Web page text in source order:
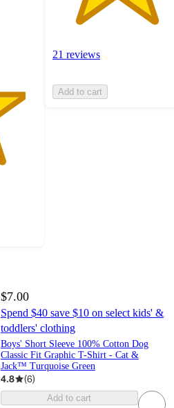
21 reviews
Add to cart
$7.00
Spend $40 save $10 on select kids' &
toddlers' clothing
Boys' Short Sleeve 100% Cotton Dog
Classic Fit Graphic T-Shirt - Cat &
Jack™ Turquoise Green
4.8 (6)
Add to cart